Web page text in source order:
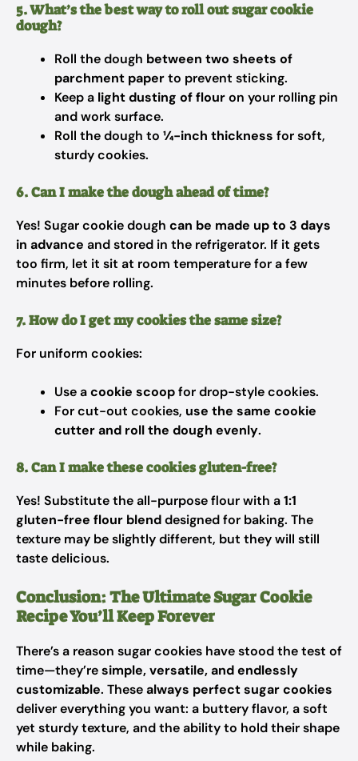
5. What’s the best way to roll out sugar cookie
dough?
Roll the dough between two sheets of
parchment paperto prevent sticking.
Keep a light dusting of flouron your rolling pin
and work surface.
Roll the dough to ¼-inch thickness for soft,
sturdy cookies.
6. Can I make the dough ahead of time?
Yes! Sugar cookie dough can be made up to 3 days
in advance and stored in the refrigerator. If it gets
too firm, let it sit at room temperature for a few
minutes before rolling.
7. How do I get my cookies the same size?
For uniform cookies:
Use acookie scoopfor drop-style cookies.
For cut-out cookies, use the same cookie
cutter and roll the dough evenly.
8. Can I make these cookies gluten-free?
Yes! Substitute the all-purpose flour with a1:1
gluten-free flour blenddesigned for baking. The
texture may be slightly different, but they will still
taste delicious.
Conclusion: The Ultimate Sugar Cookie
Recipe You’ll Keep Forever
There’s a reason sugar cookies have stood the test of
time—they’resimple, versatile, and endlessly
customizable. Thesealways perfect sugar cookies
deliver everything you want: a buttery flavor, a soft
yet sturdy texture, and the ability to hold their shape
while baking.